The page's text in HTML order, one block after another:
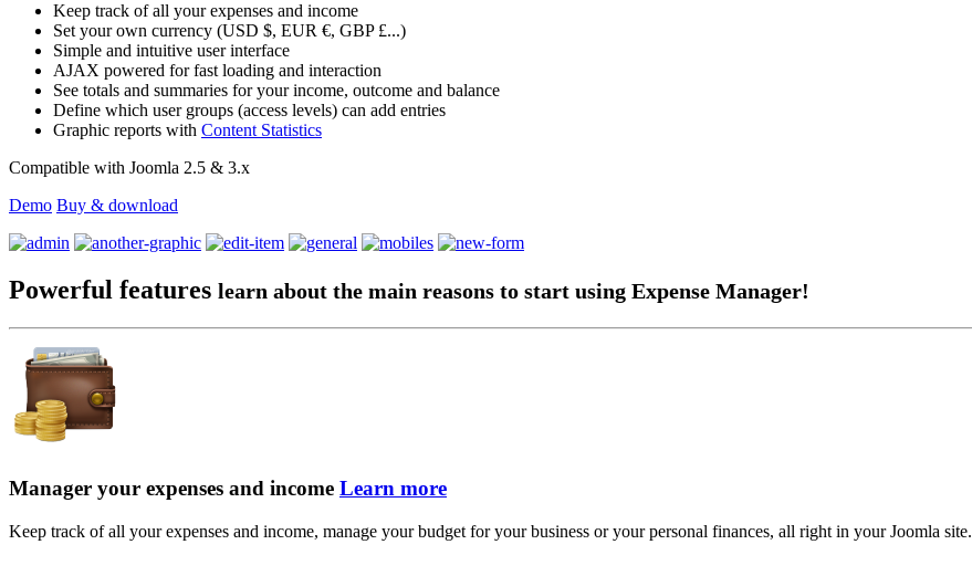
Keep track of all your expenses and income
Set your own currency (USD $, EUR €, GBP £...)
Simple and intuitive user interface
AJAX powered for fast loading and interaction
See totals and summaries for your income, outcome and balance
Define which user groups (access levels) can add entries
Graphic reports with Content Statistics
Compatible with Joomla 2.5 & 3.x
Demo Buy & download
Powerful features learn about the main reasons to start using Expense Manager!
Manager your expenses and income Learn more
Keep track of all your expenses and income, manage your budget for your business or your personal finances, all right in your Joomla site.